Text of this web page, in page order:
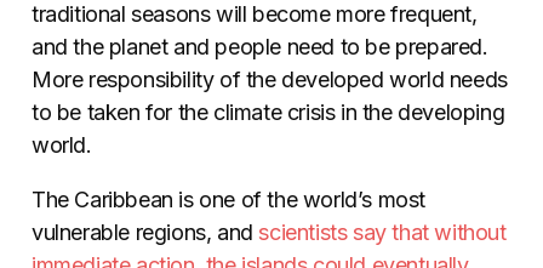
traditional seasons will become more frequent,
and the planet and people need to be prepared.
More responsibility of the developed world needs
to be taken for the climate crisis in the developing
world.
The Caribbean is one of the world’s most
vulnerable regions, and scientists say that without